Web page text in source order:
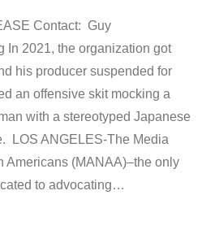
Contact: Guy
In 2021, the organization got
his producer suspended for
an offensive skit mocking a
with a stereotyped Japanese
LOS ANGELES-The Media
Americans (MANAA)–the only
to advocating…